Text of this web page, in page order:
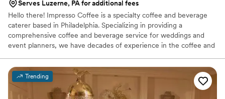
Serves Luzerne, PA for additional fees
Hello there! Impresso Coffee is a specialty coffee and beverage
caterer based in Philadelphia. Specializing in providing a
comprehensive coffee and beverage service for weddings and
event planners, we have decades of experience in the coffee and
and our chai, chocolate sauce, flavored syrups are made in-house.
We can serve small gatherings of under 50 guests, or large
gatherings of hundreds.
Trending